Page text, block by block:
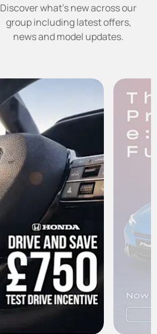
Discover what's new across our
group including latest offers,
news and model updates.